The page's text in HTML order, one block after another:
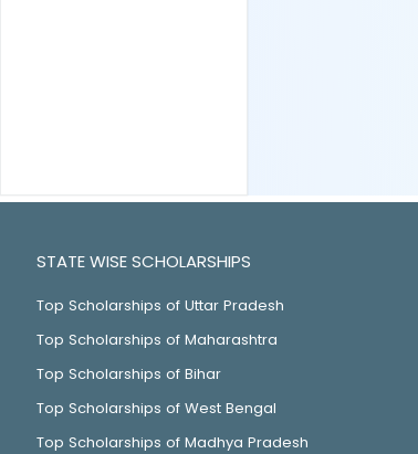
STATE WISE SCHOLARSHIPS
Top Scholarships of Uttar Pradesh
Top Scholarships of Maharashtra
Top Scholarships of Bihar
Top Scholarships of West Bengal
Top Scholarships of Madhya Pradesh